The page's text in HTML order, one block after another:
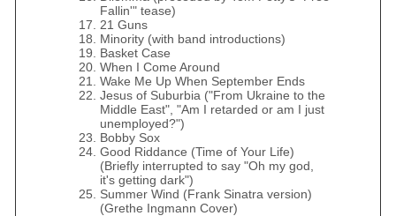
Fallin'" tease)
21 Guns
Minority (with band introductions)
Basket Case
When I Come Around
Wake Me Up When September Ends
Jesus of Suburbia ("From Ukraine to the
Middle East", "Am I retarded or am I just
unemployed?")
Bobby Sox
Good Riddance (Time of Your Life)
(Briefly interrupted to say "Oh my god,
it's getting dark")
Summer Wind (Frank Sinatra version)
(Grethe Ingmann Cover)